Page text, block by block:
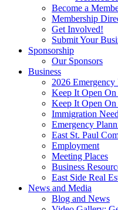
Become a
Membership
Get Involved!
Submit Your
Sponsorship
Our Sponsors
Business
2026 Emergency
Keep It Open On
Keep It Open On
Immigration
Emergency
East St. Paul
Employment
Meeting Places
Business
East Side Real
News and Media
Blog and News